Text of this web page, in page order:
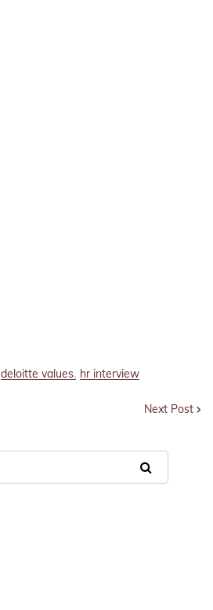
deloitte values hr interview
Next Post